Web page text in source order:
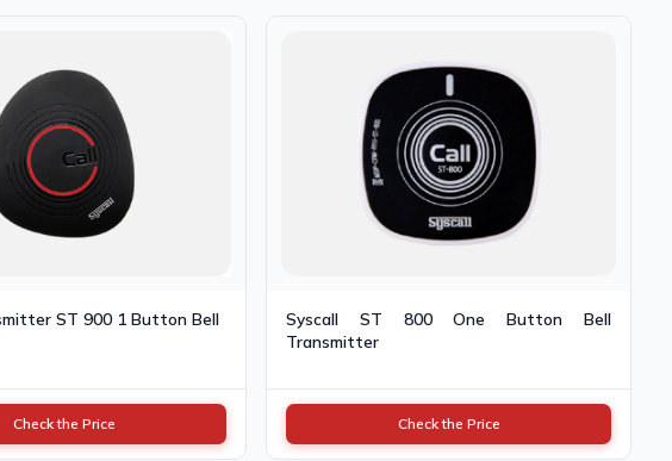
ST 900 1 Button Bell
Check the Price
Syscall ST 800 One Button Bell
Transmitter
Check the Price